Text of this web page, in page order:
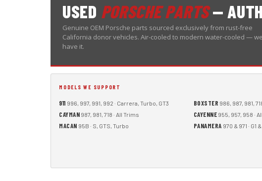
USED PORSCHE PARTS—
Genuine OEM Porsche parts sourced exclusively from rust-free
California donor vehicles. Air-cooled to modern water-cooled — we
have it.
MODELS WE SUPPORT
911 996, 997, 991, 992 · Carrera, Turbo, GT3 BOXSTER 986, 987, 981,
CAYMAN 987, 981, 718 · All Trims CAYENNE 955, 957, 958 ·
MACAN 95B · S, GTS, Turbo PANAMERA 970 & 971 · G1